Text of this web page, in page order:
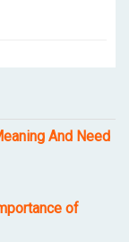
And Need
of